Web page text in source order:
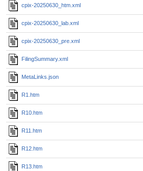
cpix-20250630_htm.xml
cpix-20250630_lab.xml
cpix-20250630_pre.xml
FilingSummary.xml
MetaLinks.json
R1.htm
R10.htm
R11.htm
R12.htm
R13.htm